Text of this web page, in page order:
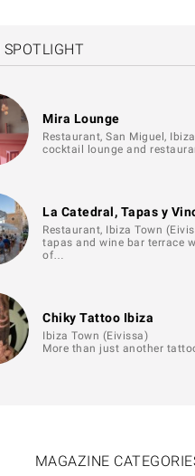
SPOTLIGHT
Mira Lounge
Restaurant, San Miguel,
cocktail lounge and
La Catedral, Tapas y
Restaurant, Ibiza Town
tapas and wine bar terrace
of…
Chiky Tattoo Ibiza
Ibiza Town (Eivissa)
More than just another
MAGAZINE